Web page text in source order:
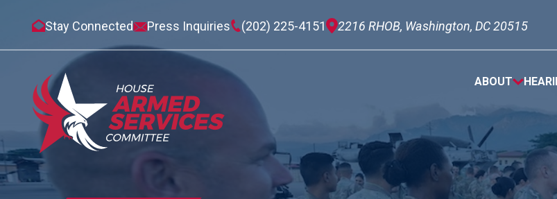
Stay Connected Press Inquiries (202) 225-4151 2216 RHOB, Washington, DC 20515
ABOUT